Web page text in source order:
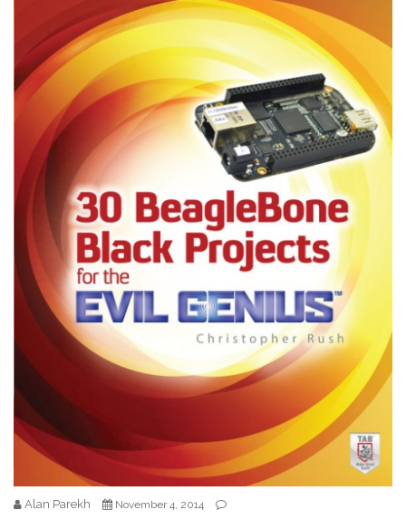
Alan Parekh November 4, 2014